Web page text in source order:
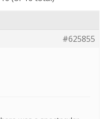
#625855